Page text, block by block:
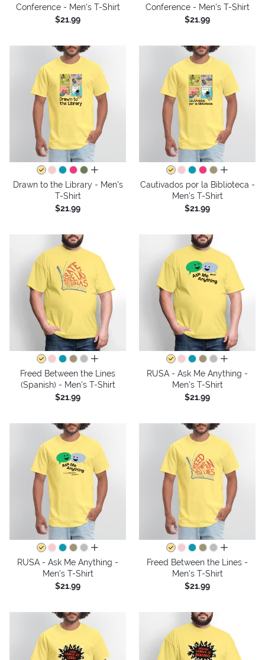
Conference - Men's T-Shirt
$21.99
Conference - Men's T-Shirt
$21.99
all colors
Drawn to the Library - Men's
T-Shirt
$21.99
all colors
Cautivados por la Biblioteca -
Men's T-Shirt
$21.99
all colors
Freed Between the Lines
(Spanish) - Men's T-Shirt
$21.99
all colors
RUSA - Ask Me Anything -
Men's T-Shirt
$21.99
all colors
RUSA - Ask Me Anything -
Men's T-Shirt
$21.99
all colors
Freed Between the Lines -
Men's T-Shirt
$21.99